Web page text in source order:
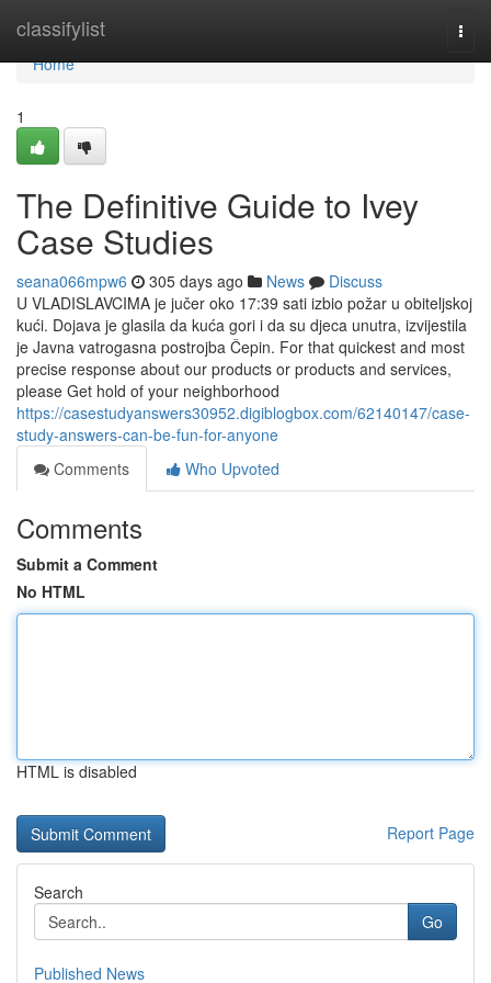
classifylist
Home
Home
1
The Definitive Guide to Ivey
Case Studies
seana066mpw6 305 days ago News
Discuss
U VLADISLAVCIMA je jučer oko 17:39 sati izbio požar u obiteljskoj
kući. Dojava je glasila da kuća gori i da su djeca unutra, izvijestila
je Javna vatrogasna postrojba Čepin. For that quickest and most
precise response about our products or products and services,
please Get hold of your neighborhood
https://casestudyanswers30952.digiblogbox.com/62140147/case-
study-answers-can-be-fun-for-anyone
Comments
Who Upvoted
Comments
Submit a Comment
No HTML
HTML is disabled
Report Page
Search
Go
Published News